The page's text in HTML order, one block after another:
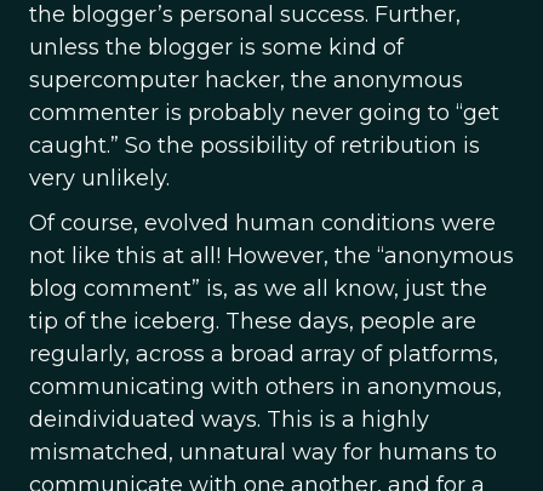
the blogger’s personal success. Further,
unless the blogger is some kind of
supercomputer hacker, the anonymous
commenter is probably never going to “get
caught.” So the possibility of retribution is
very unlikely.
Of course, evolved human conditions were
not like this at all! However, the “anonymous
blog comment” is, as we all know, just the
tip of the iceberg. These days, people are
regularly, across a broad array of platforms,
communicating with others in anonymous,
deindividuated ways. This is a highly
mismatched, unnatural way for humans to
communicate with one another, and for a